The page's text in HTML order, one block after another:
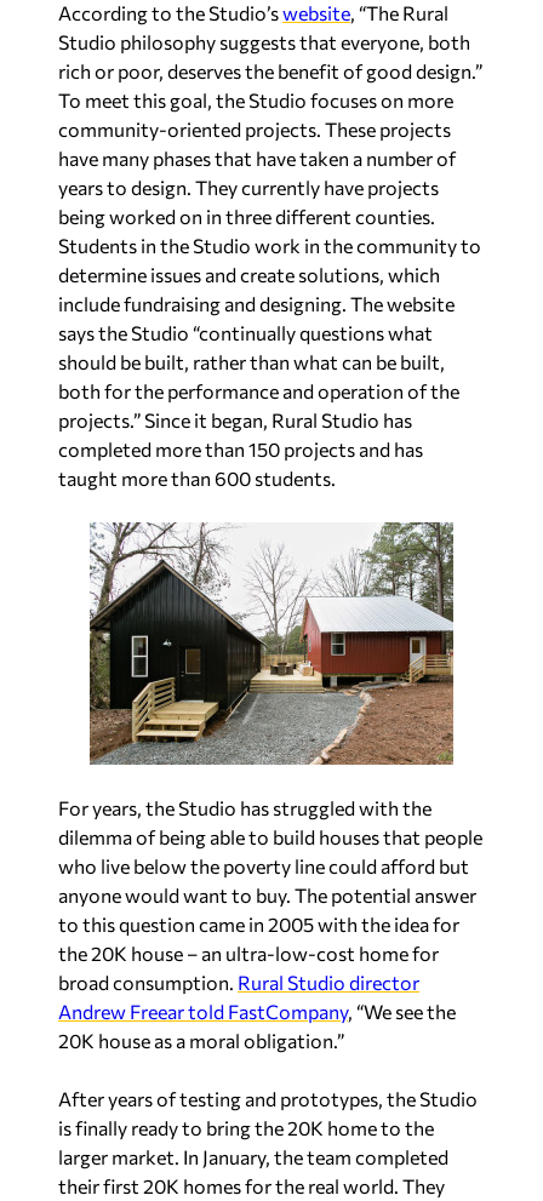
According to the Studio’swebsite, “The Rural
Studio philosophy suggests that everyone, both
rich or poor, deserves the benefit of good design.”
To meet this goal, the Studio focuses on more
community-oriented projects. These projects
have many phases that have taken a number of
years to design. They currently have projects
being worked on in three different counties.
Students in the Studio work in the community to
determine issues and create solutions, which
include fundraising and designing. The website
says the Studio “continually questions what
should be built, rather than what can be built,
both for the performance and operation of the
projects.” Since it began, Rural Studio has
completed more than 150 projects and has
taught more than 600 students.
For years, the Studio has struggled with the
dilemma of being able to build houses that people
who live below the poverty line could afford but
anyone would want to buy. The potential answer
to this question came in 2005 with the idea for
the 20K house – an ultra-low-cost home for
broad consumption. Rural Studio director
Andrew Freear told FastCompany, “We see the
20K house as a moral obligation.”
After years of testing and prototypes, the Studio
is finally ready to bring the 20K home to the
larger market. In January, the team completed
their first 20K homes for the real world. They